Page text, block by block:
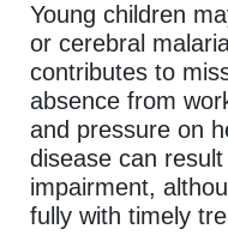
Young children
or cerebral
contributes to
absence from
and pressure on
disease can result
impairment,
fully with timely